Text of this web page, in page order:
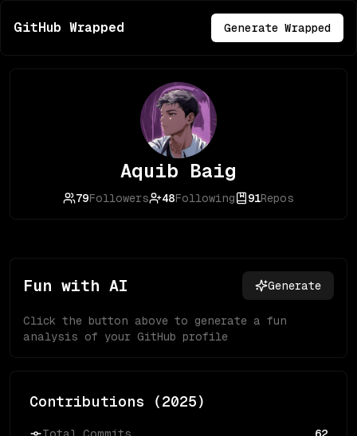
GitHub Wrapped Generate Wrapped
Aquib Baig
79Followers 48Following 91Repos
Fun with AI Generate
Click the button above to generate a fun
analysis of your GitHub profile
Contributions (2025)